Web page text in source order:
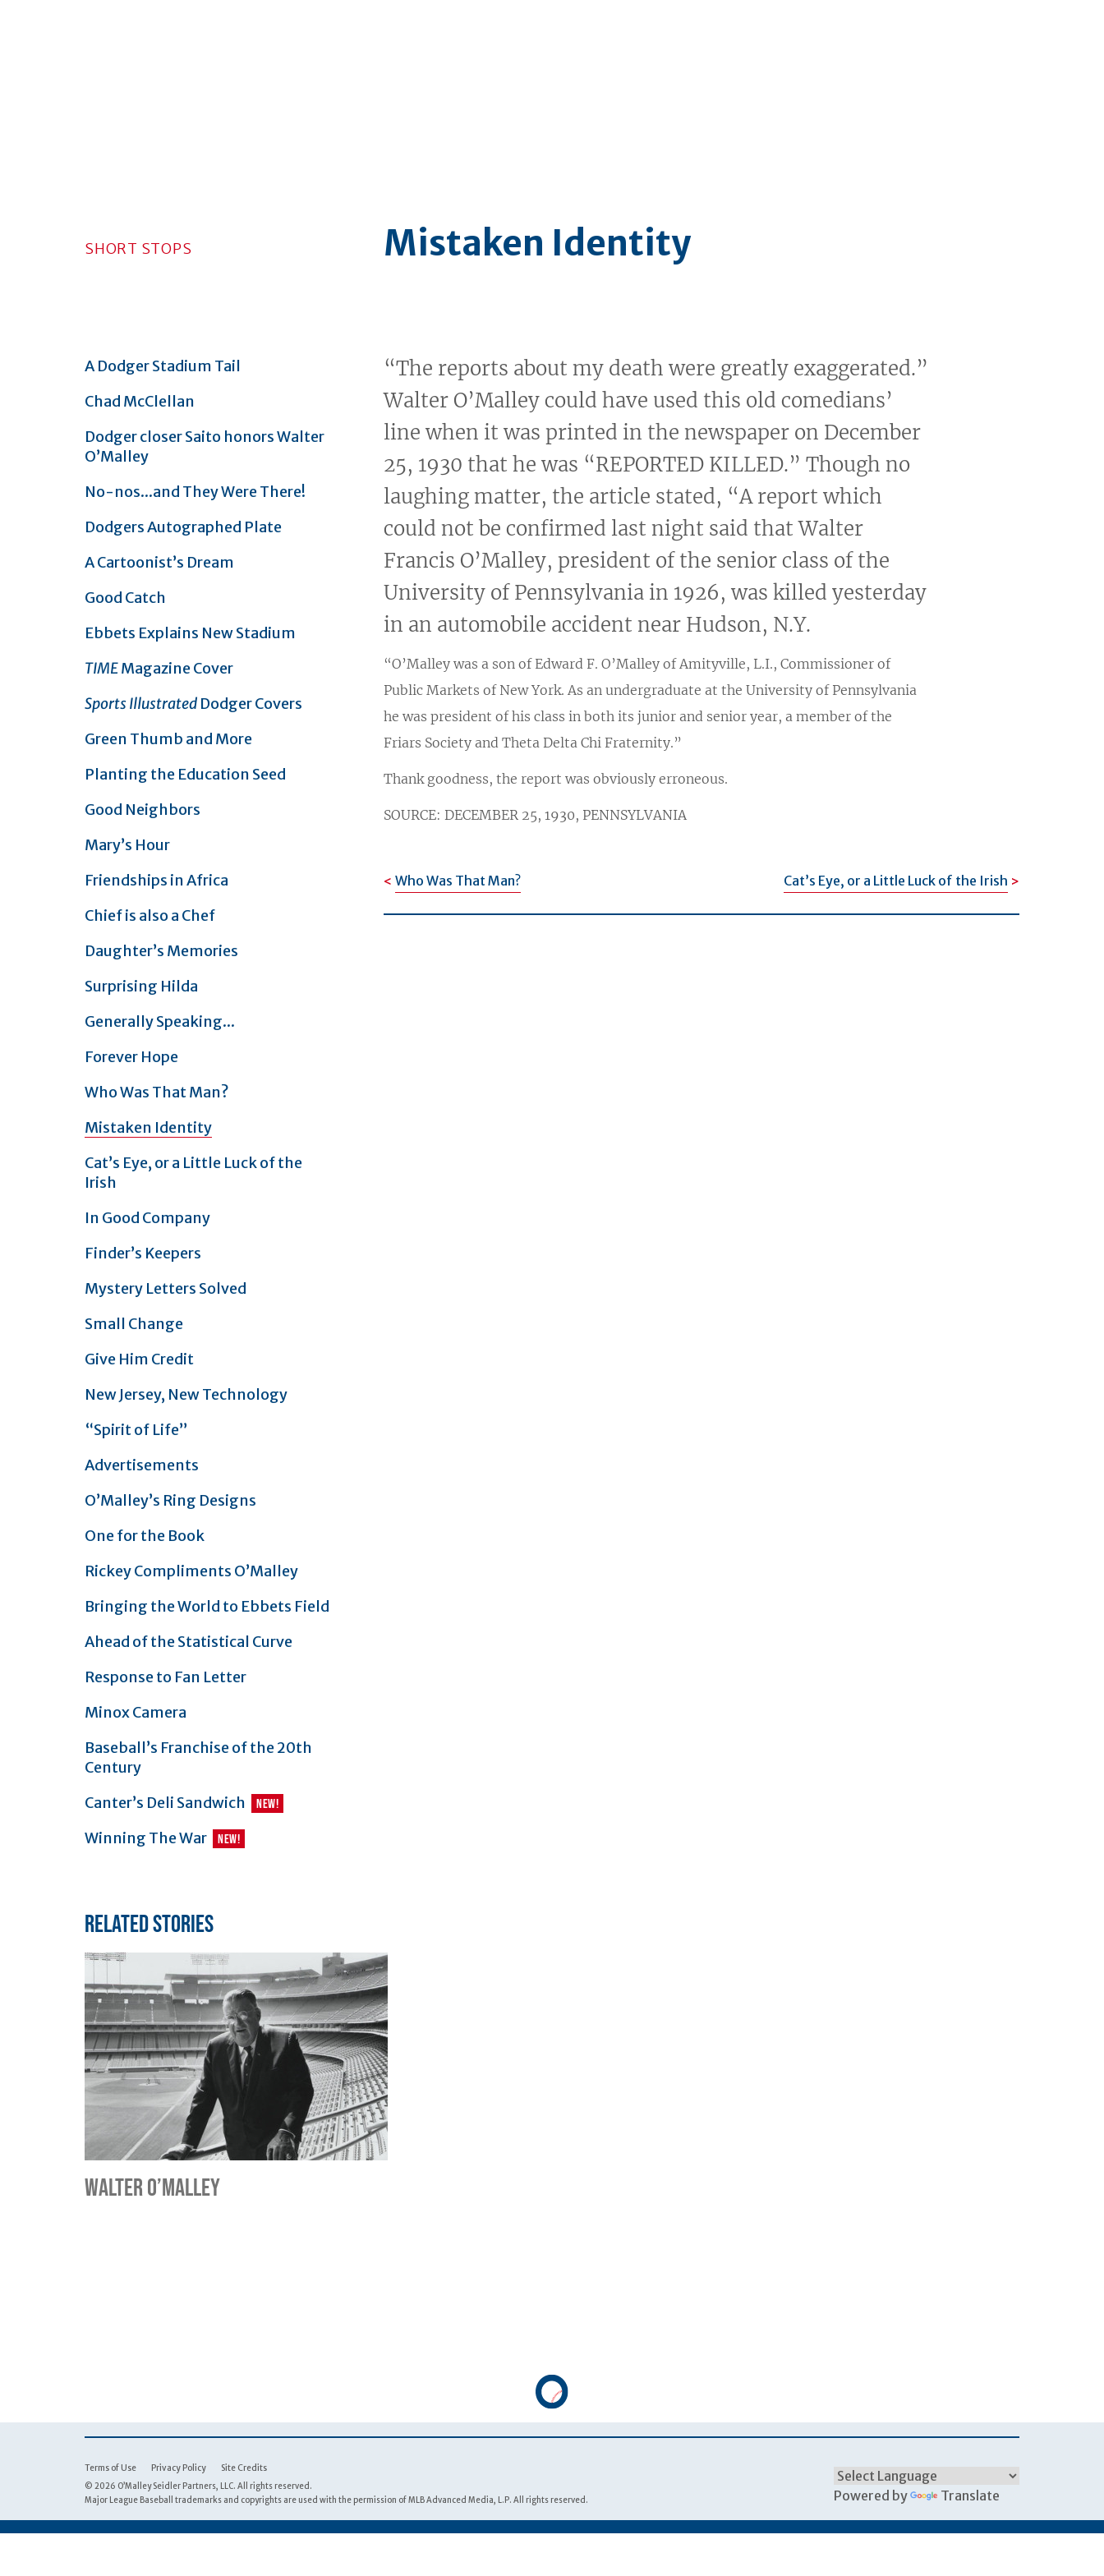
SHORT STOPS
A Dodger Stadium Tail
Chad McClellan
Dodger closer Saito honors Walter
O’Malley
No-nos...and They Were There!
Dodgers Autographed Plate
A Cartoonist’s Dream
Good Catch
Ebbets Explains New Stadium
TIMEMagazine Cover
Sports Illustrated Dodger Covers
Green Thumb and More
Planting the Education Seed
Good Neighbors
Mary’s Hour
Friendships in Africa
Chief is also a Chef
Daughter’s Memories
Surprising Hilda
Generally Speaking...
Forever Hope
Who Was That Man?
Mistaken Identity
Cat’s Eye, or a Little Luck of the
Irish
In Good Company
Finder’s Keepers
Mystery Letters Solved
Small Change
Give Him Credit
New Jersey, New Technology
“Spirit of Life”
Advertisements
O’Malley’s Ring Designs
One for the Book
Rickey Compliments O’Malley
Bringing the World to Ebbets Field
Ahead of the Statistical Curve
Response to Fan Letter
Minox Camera
Baseball’s Franchise of the 20th
Century
Canter’s Deli Sandwich
NEWarticle
!
Winning The War NEWarticle
!
Mistaken Identity
“The reports about my death were greatly exaggerated.”
Walter O’Malley could have used this old comedians’
line when it was printed in the newspaper on December
25, 1930 that he was “REPORTED KILLED.” Though no
laughing matter, the article stated, “A report which
could not be confirmed last night said that Walter
Francis O’Malley, president of the senior class of the
University of Pennsylvania in 1926, was killed yesterday
in an automobile accident near Hudson, N.Y.
“O’Malley was a son of Edward F. O’Malley of Amityville, L.I., Commissioner of
Public Markets of New York. As an undergraduate at the University of Pennsylvania
he was president of his class in both its junior and senior year, a member of the
Friars Society and Theta Delta Chi Fraternity.”
Thank goodness, the report was obviously erroneous.
SOURCE: DECEMBER 25, 1930, PENNSYLVANIA
Who Was That Man? Cat’s Eye, or a Little Luck of the Irish
Related Stories
Walter O’Malley
Terms of Use Privacy Policy Site Credits
© 2026 O’Malley Seidler Partners, LLC. All rights reserved.
Major League Baseball trademarks and copyrights are used with the permission of MLB Advanced Media, L.P. All rights reserved.
Powered by Translate